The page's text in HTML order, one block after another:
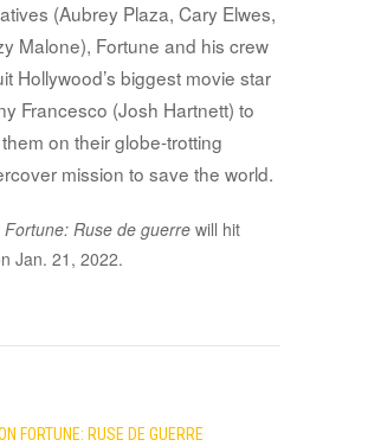
(Aubrey Plaza, Cary Elwes,
Malone), Fortune and his crew
Hollywood’s biggest movie star
Francesco (Josh Hartnett) to
on their globe-trotting
mission to save the world.
Ruse de guerre will hit
Jan. 21, 2022.
FORTUNE: RUSE DE GUERRE